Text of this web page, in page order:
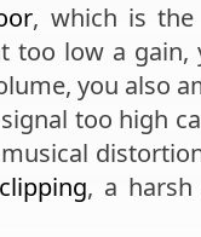
, which is the
low a
you also
too high
clipping, a